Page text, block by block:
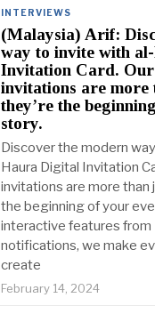
INTERVIEWS
(Malaysia) Arif:
way to invite with
Invitation Card.
invitations are
they’re the
story.
Discover the modern
Haura Digital Invitation
invitations are more
the beginning of your
interactive features from
notifications, we make
create
February 14, 2024